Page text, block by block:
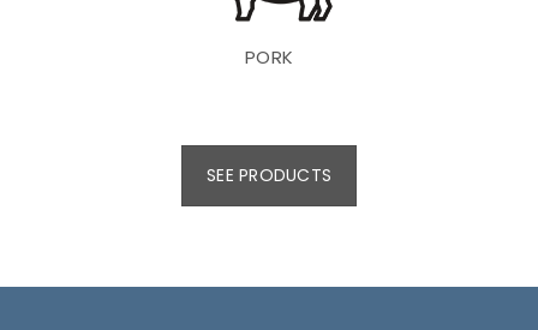
PORK
SEE PRODUCTS